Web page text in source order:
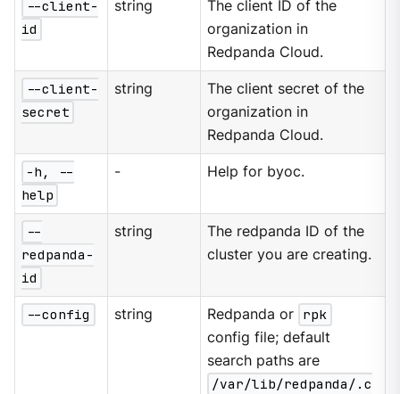
--client-
id
string
The client ID of the
organization in
Redpanda Cloud.
--client-
secret
string
The client secret of the
organization in
Redpanda Cloud.
-h, --
help
- Help for byoc.
--
redpanda-
id
string
The redpanda ID of the
cluster you are creating.
--config string Redpanda or rpk
config file; default
search paths are
/var/lib/redpanda/.c